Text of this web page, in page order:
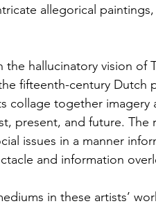
allegorical
hallucinatory vision of
fifteenth-century Dutch
collage together
present, and future. The
issues in a manner
and information
in these artists’